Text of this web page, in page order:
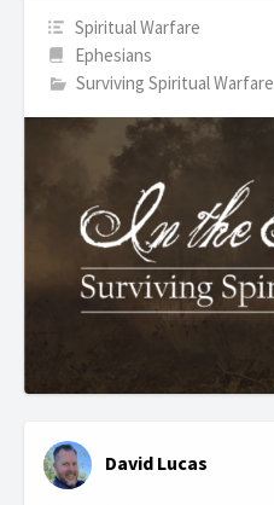
Spiritual Warfare
Ephesians
Surviving Spiritual Warfare
David Lucas